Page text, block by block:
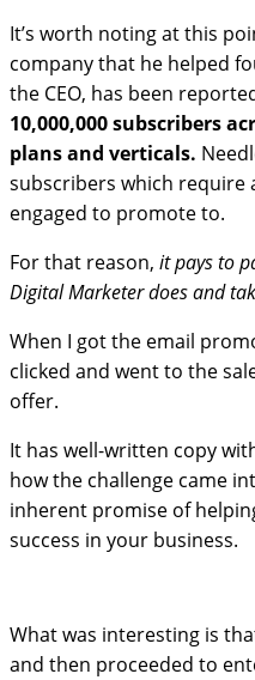
It’s worth noting at this
company that he helped
the CEO, has been
10,000,000 subscribers
plans and verticals.
subscribers which require
engaged to promote to.
For that reason, it pays to
Digital Marketer does and
When I got the email
clicked and went to the
offer.
It has well-written copy
how the challenge came
inherent promise of
success in your business.
What was interesting is
and then proceeded to